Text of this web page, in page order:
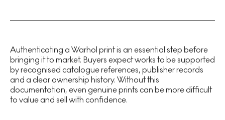
Authenticating a Warhol print is an essential step before
bringing it to market. Buyers expect works to be supported
by recognised catalogue references, publisher records
and a clear ownership history. Without this
documentation, even genuine prints can be more difficult
to value and sell with confidence.